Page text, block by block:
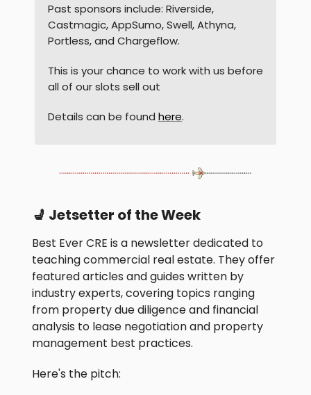
Past sponsors include: Riverside,
Castmagic, AppSumo, Swell, Athyna,
Portless, and Chargeflow.
This is your chance to work with us before
all of our slots sell out
Details can be found here.
💺 Jetsetter of the Week
Best Ever CRE is a newsletter dedicated to
teaching commercial real estate. They offer
featured articles and guides written by
industry experts, covering topics ranging
from property due diligence and financial
analysis to lease negotiation and property
management best practices.
Here's the pitch: